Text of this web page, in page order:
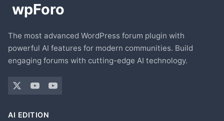
The most advanced WordPress forum plugin with
powerful AI features for modern communities. Build
engaging forums with cutting-edge AI technology.
AI EDITION